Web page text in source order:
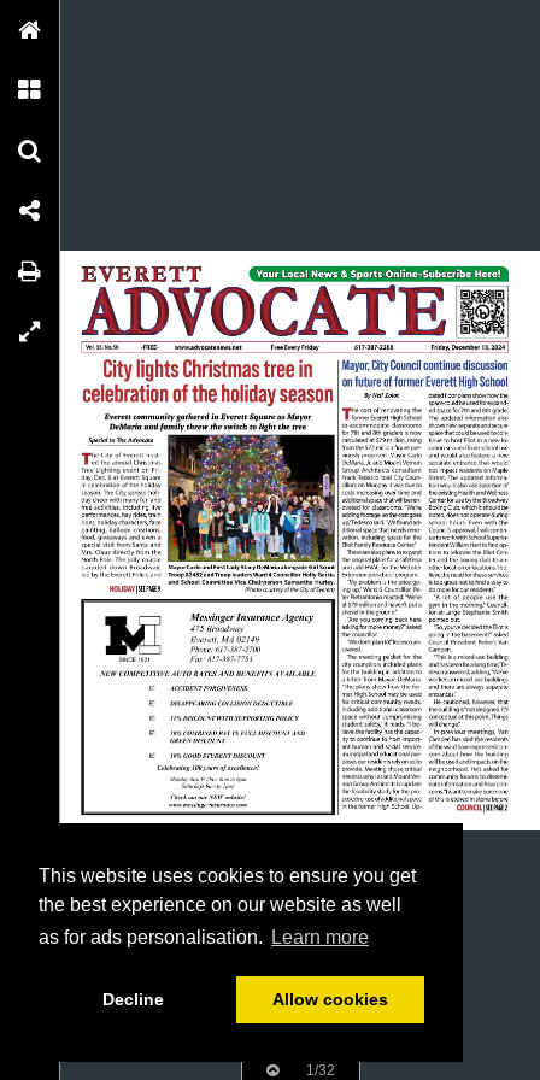
This website uses cookies to ensure you get
the best experience on our website as well
as for ads personalisation.
Learn more
Decline Allow cookies
1/32